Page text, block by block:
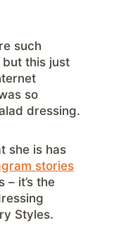
such
this just
so
dressing.
she is has
stories
– it’s the
Styles.